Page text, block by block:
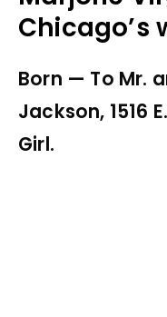
Chicago’s
Born — To Mr.
Jackson, 1516
Girl.